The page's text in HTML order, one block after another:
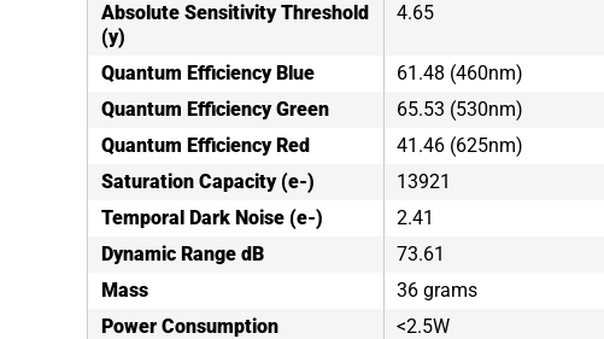
Absolute Sensitivity Threshold
(y)
4.65
Quantum Efficiency Blue
61.48 (460nm)
Quantum Efficiency Green
65.53 (530nm)
Quantum Efficiency Red
41.46 (625nm)
Saturation Capacity (e-)
13921
Temporal Dark Noise (e-)
2.41
Dynamic Range dB
73.61
Mass
36 grams
Power Consumption
<2.5W